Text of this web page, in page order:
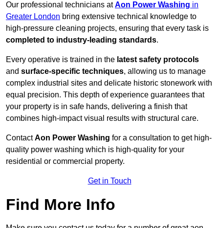
Our professional technicians atAon Power Washing in
Greater London bring extensive technical knowledge to
high-pressure cleaning projects, ensuring that every task is
completed to industry-leading standards.
Every operative is trained in the latest safety protocols
and surface-specific techniques, allowing us to manage
complex industrial sites and delicate historic stonework with
equal precision. This depth of experience guarantees that
your property is in safe hands, delivering a finish that
combines high-impact visual results with structural care.
ContactAon Power Washing for a consultation to get high-
quality power washing which is high-quality for your
residential or commercial property.
Get in Touch
Find More Info